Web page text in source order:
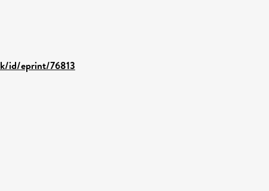
id/eprint/76813